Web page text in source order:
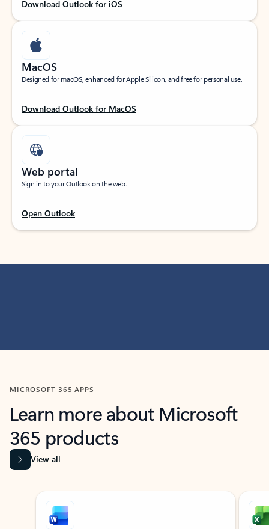
Download Outlook for iOS
MacOS
Designed for macOS, enhanced for Apple Silicon, and free for personal use.
Download Outlook for MacOS
Web portal
Sign in to your Outlook on the web.
Open Outlook
MICROSOFT 365 APPS
Learn more about Microsoft
365 products
View all
Showing slide 1 of 9